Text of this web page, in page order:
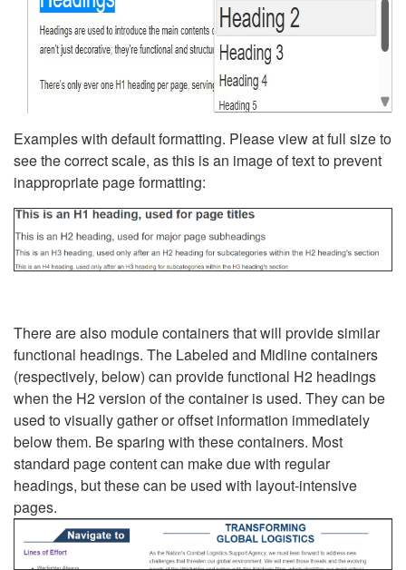
Examples with default formatting. Please view at full size to
see the correct scale, as this is an image of text to prevent
inappropriate page formatting:
There are also module containers that will provide similar
functional headings. The Labeled and Midline containers
(respectively, below) can provide functional H2 headings
when the H2 version of the container is used. They can be
used to visually gather or offset information immediately
below them. Be sparing with these containers. Most
standard page content can make due with regular
headings, but these can be used with layout-intensive
pages.